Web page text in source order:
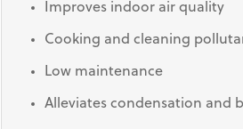
Improves indoor air quality
Cooking and cleaning
Low maintenance
Alleviates condensation and